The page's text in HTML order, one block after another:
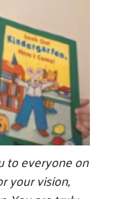
to everyone on
your vision,